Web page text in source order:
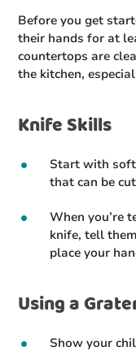
Before you get
their hands for at
countertops are
the kitchen,
Knife Skills
Start with
that can be
When you’re
knife, tell
place your
Using a
Show your